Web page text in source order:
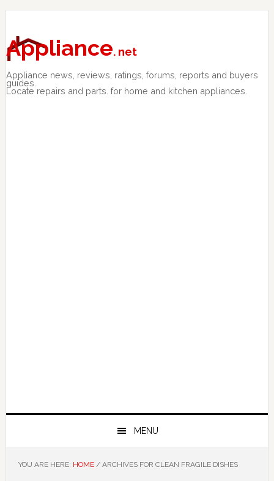
Skip
primary
navigation
Skip
main
content
Skip
primary
sidebar
Appliance. net
Appliance news, reviews, ratings, forums, reports and buyers
guides.
Locate repairs and parts. for home and kitchen appliances.
MENU
YOU ARE HERE: HOME /ARCHIVES FOR CLEAN FRAGILE DISHES